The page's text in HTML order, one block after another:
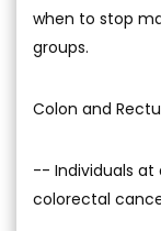
when to stop
groups.
Colon and
-- Individuals at
colorectal